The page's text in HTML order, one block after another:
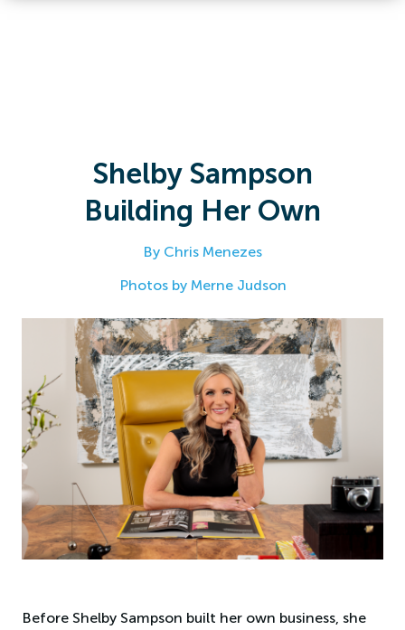
Shelby Sampson
Building Her Own
By Chris Menezes
Photos by Merne Judson
Before Shelby Sampson built her own business, she